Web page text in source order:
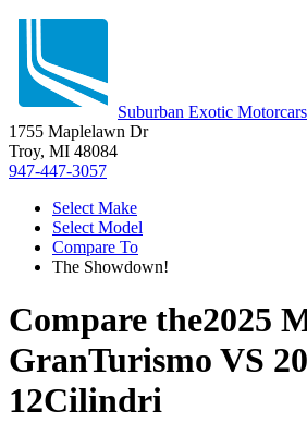
Suburban Exotic
1755 Maplelawn Dr
Troy, MI 48084
947-447-3057
Select Make
Select Model
Compare To
The Showdown!
Compare the2025
GranTurismo VS
12Cilindri